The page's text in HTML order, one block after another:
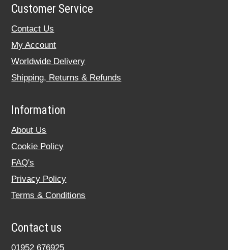
Customer Service
Contact Us
My Account
Worldwide Delivery
Shipping, Returns & Refunds
Information
About Us
Cookie Policy
FAQ's
Privacy Policy
Terms & Conditions
Contact us
01952 676925